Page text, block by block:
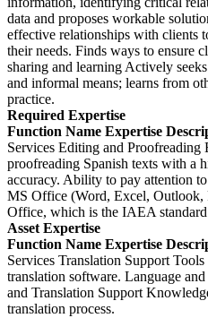
data and proposes workable
effective relationships with clients
their needs. Finds ways to ensure
sharing and learning Actively
and informal means; learns from
practice.
Required Expertise
Function Name Expertise
Services Editing and Proofreading
proofreading Spanish texts with a
accuracy. Ability to pay attention
MS Office (Word, Excel,
Office, which is the IAEA
Asset Expertise
Function Name Expertise
Services Translation Support
translation software. Language
and Translation Support
translation process.